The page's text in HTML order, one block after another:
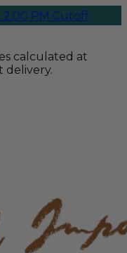
Cutoff
calculated at
delivery.